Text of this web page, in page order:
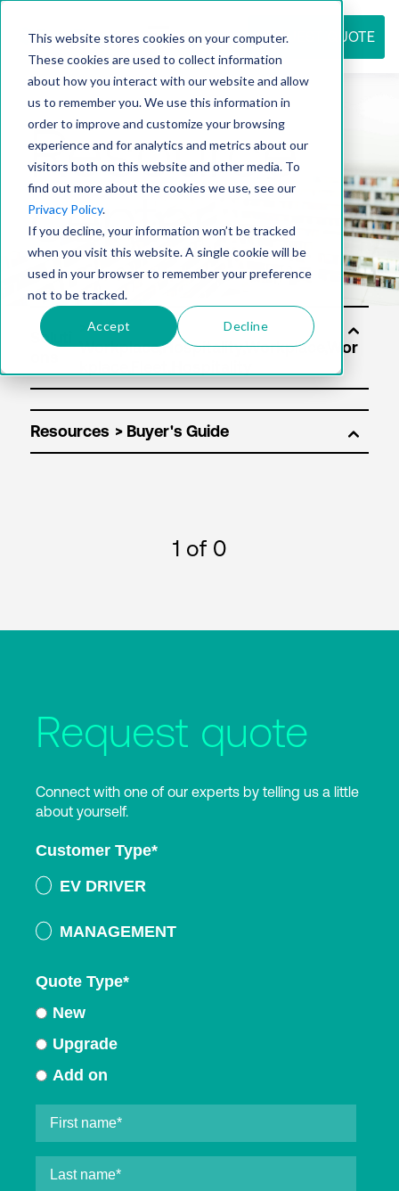
This website stores cookies on your computer.
These cookies are used to collect information
about how you interact with our website and allow
us to remember you. We use this information in
order to improve and customize your browsing
experience and for analytics and metrics about our
visitors both on this website and other media. To
find out more about the cookies we use, see our
Privacy Policy.
If you decline, your information won’t be tracked
when you visit this website. A single cookie will be
used in your browser to remember your preference
not to be tracked.
Accept Decline
REQUEST QUOTE
Resource
center
Soluti
Resources
1 of 0
Request quote
Connect with one of our experts by telling us a little
about yourself.
Customer Type*
EV DRIVER
MANAGEMENT
Quote Type*
New
Upgrade
Add on